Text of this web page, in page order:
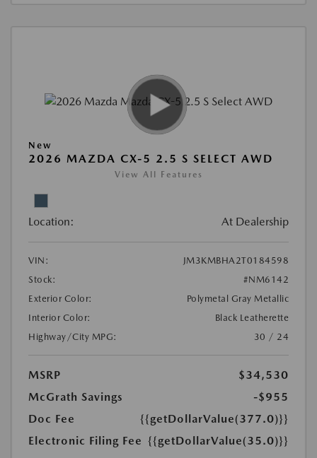
New
2026 MAZDA CX-5 2.5 S SELECT AWD
View All Features
Location: At Dealership
VIN:
JM3KMBHA2T0184598
Stock:
#NM6142
Exterior Color:
Polymetal Gray Metallic
Interior Color:
Black Leatherette
Highway/City MPG:
30 / 24
MSRP
$34,530
McGrath Savings
-$955
Doc Fee
{{getDollarValue(377.0)}}
Electronic Filing Fee {{getDollarValue(35.0)}}